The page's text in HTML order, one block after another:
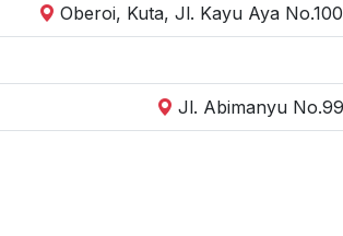
Oberoi, Kuta, Jl. Kayu Aya
Jl. Abimanyu